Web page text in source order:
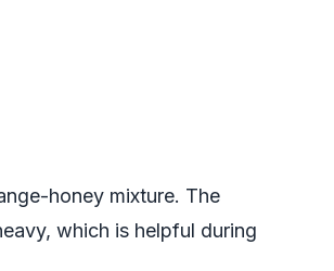
honey mixture. The
which is helpful during